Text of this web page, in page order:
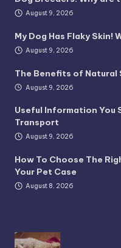
August 9, 2026
My Dog Has Flaky Skin!
August 9, 2026
The Benefits of Natural
August 9, 2026
Useful Information You
Transport
August 9, 2026
How To Choose The
Your Pet Case
August 8, 2026